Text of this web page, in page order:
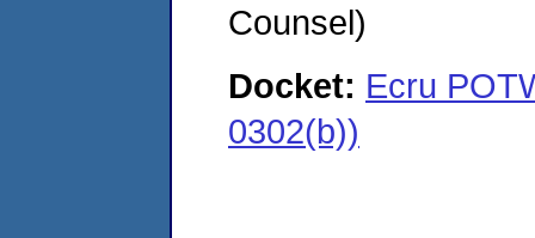
Counsel)
Docket: Ecru
0302(b))